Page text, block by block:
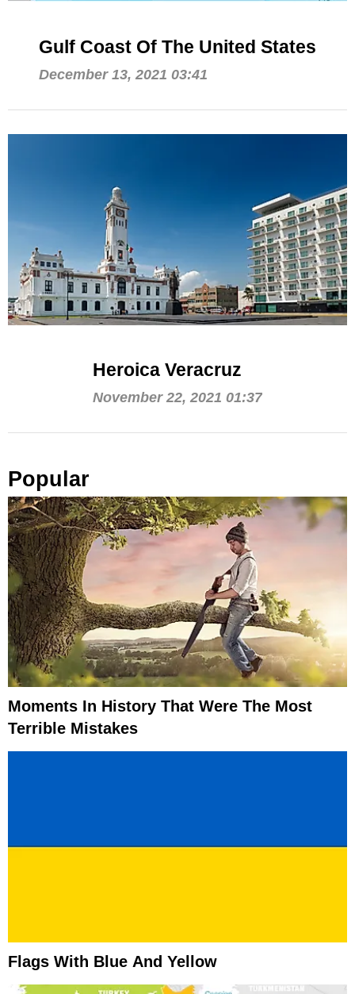
Gulf Coast Of The United States
December 13, 2021 03:41
Heroica Veracruz
November 22, 2021 01:37
Popular
Moments In History That Were The Most
Terrible Mistakes
Flags With Blue And Yellow